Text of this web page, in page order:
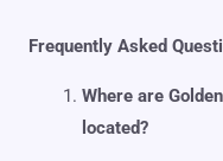
Frequently Asked
Where are
located?